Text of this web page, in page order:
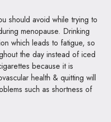
should avoid while trying to
menopause. Drinking
which leads to fatigue, so
the day instead of iced
because it is
health & quitting will
such as shortness of